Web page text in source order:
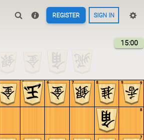
REGISTER SIGN IN
15:00
9
8
7
9
8
7
6
5